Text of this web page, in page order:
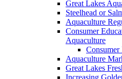
Great Lakes
Steelhead or
Aquaculture
Consumer
Aquaculture
Consumer
Aquaculture
Great Lakes
Increasing